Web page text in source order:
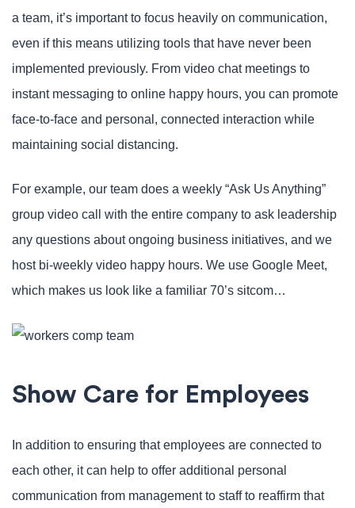
a team, it’s important to focus heavily on communication,
even if this means utilizing tools that have never been
implemented previously. From video chat meetings to
instant messaging to online happy hours, you can promote
face-to-face and personal, connected interaction while
maintaining social distancing.
For example, our team does a weekly “Ask Us Anything”
group video call with the entire company to ask leadership
any questions about ongoing business initiatives, and we
host bi-weekly video happy hours. We use Google Meet,
which makes us look like a familiar 70’s sitcom…
Show Care for Employees
In addition to ensuring that employees are connected to
each other, it can help to offer additional personal
communication from management to staff to reaffirm that